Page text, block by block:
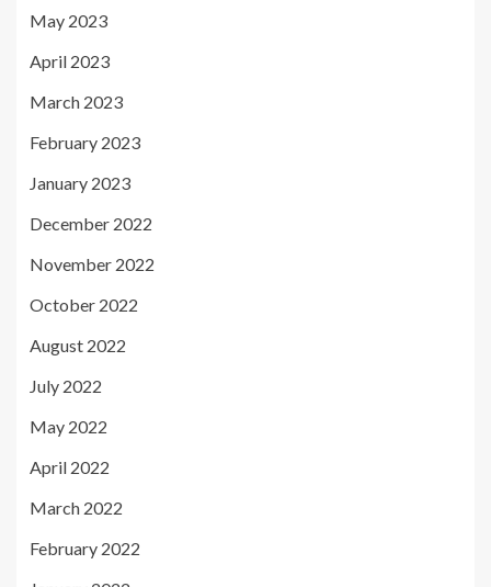
May 2023
April 2023
March 2023
February 2023
January 2023
December 2022
November 2022
October 2022
August 2022
July 2022
May 2022
April 2022
March 2022
February 2022